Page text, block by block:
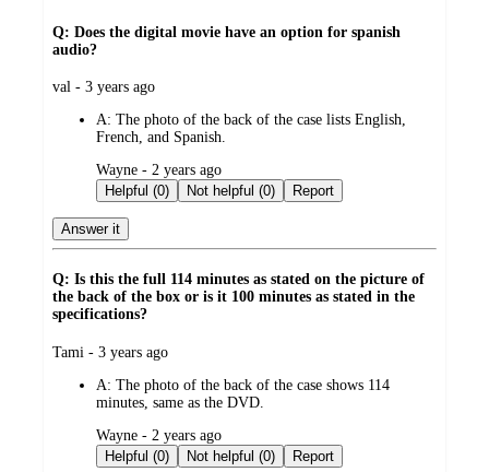
Q: Does the digital movie have an option for spanish
audio?
submitted
val - 3 years ago
A: The photo of the back of the case lists English,
French, and Spanish.
submitted
by
Wayne - 2 years ago
Helpful (0)
Not helpful (0) Report
Answer it
Q: Is this the full 114 minutes as stated on the picture of
the back of the box or is it 100 minutes as stated in the
specifications?
submitted
Tami - 3 years ago
A: The photo of the back of the case shows 114
minutes, same as the DVD.
submitted
by
Wayne - 2 years ago
Helpful (0)
Not helpful (0) Report